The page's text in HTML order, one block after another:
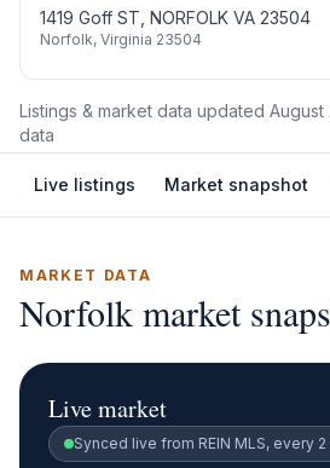
1419 Goff ST, NORFOLK VA 23504
Norfolk, Virginia 23504
Listings & market data updated August
data
Live listings Market snapshot
MARKET DATA
Norfolk market
Live market
Synced live from REIN MLS, every